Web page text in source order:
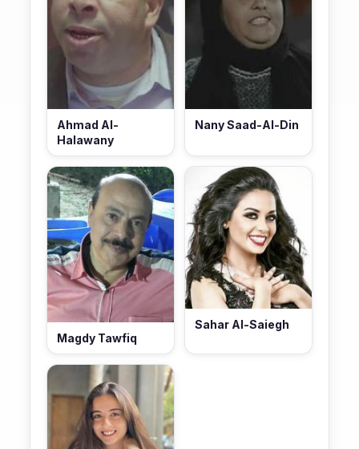
Ahmad Al-
Halawany
Nany Saad-Al-Din
Magdy Tawfiq
Sahar Al-Saiegh